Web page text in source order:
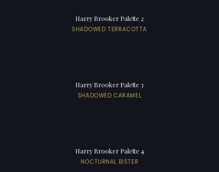
Harry Brooker Palette 2
SHADOWED TERRACOTTA
Harry Brooker Palette 3
SHADOWED CARAMEL
Harry Brooker Palette 4
NOCTURNAL BISTER